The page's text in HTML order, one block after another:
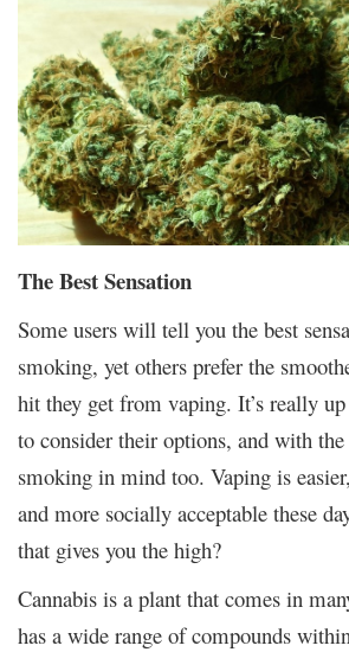
The Best Sensation
Some users will tell you the best
smoking, yet others prefer the
hit they get from vaping. It’s really
to consider their options, and with
smoking in mind too. Vaping is
and more socially acceptable these
that gives you the high?
Cannabis is a plant that comes in
has a wide range of compounds